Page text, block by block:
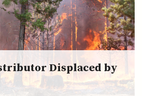
Displaced by